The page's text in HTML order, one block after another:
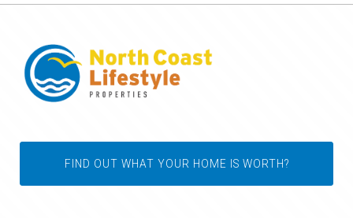
FIND OUT WHAT YOUR HOME IS WORTH?